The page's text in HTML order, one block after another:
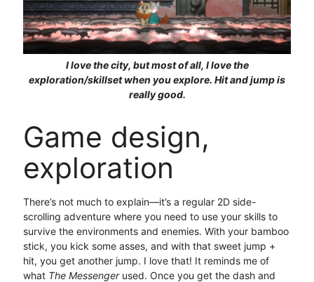
I love the city, but most of all, I love the
exploration/skillset when you explore. Hit and jump is
really good.
Game design,
exploration
There’s not much to explain—it’s a regular 2D side-
scrolling adventure where you need to use your skills to
survive the environments and enemies. With your bamboo
stick, you kick some asses, and with that sweet jump +
hit, you get another jump. I love that! It reminds me of
what The Messengerused. Once you get the dash and